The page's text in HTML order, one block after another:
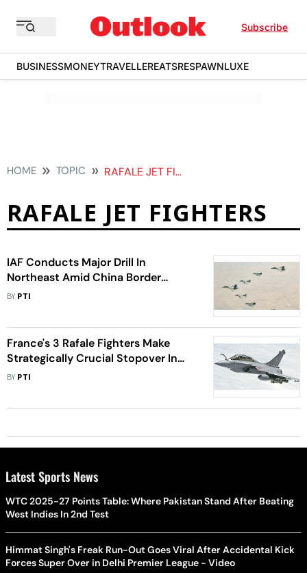
Subscribe
BUSINESSMONEYTRAVELLEREATSRESPAWNLUXE
HOME TOPIC RAFALE JET FIGHTERS
RAFALE JET FIGHTERS
IAF Conducts Major Drill In
Northeast Amid China Border
Tension
BY PTI
France's 3 Rafale Fighters Make
Strategically Crucial Stopover In
Tamil Nadu's IAF Base
BY PTI
Latest Sports News
WTC 2025-27 Points Table: Where Pakistan Stand After Beating
West Indies In 2nd Test
Himmat Singh's Freak Run-Out Goes Viral After Accidental Kick
Forces Super Over in Delhi Premier League - Video